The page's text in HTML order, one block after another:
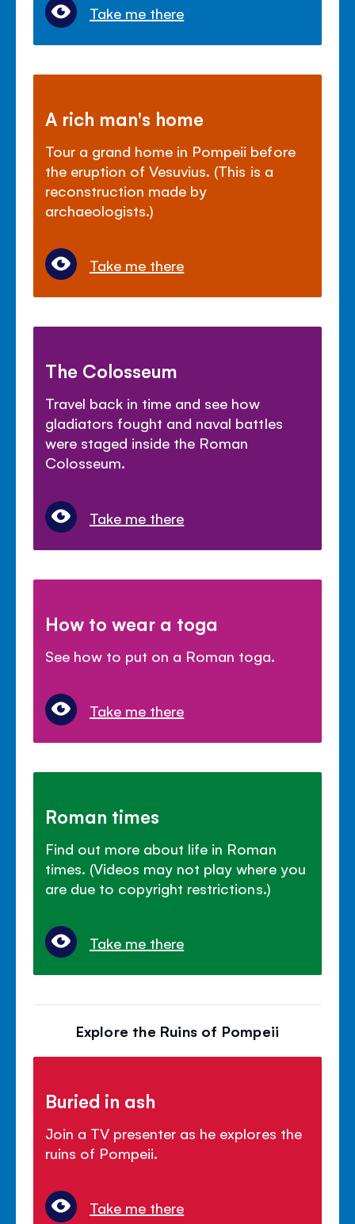
Take me there
A rich man's home
Tour a grand home in Pompeii before
the eruption of Vesuvius. (This is a
reconstruction made by
archaeologists.)
Take me there
The Colosseum
Travel back in time and see how
gladiators fought and naval battles
were staged inside the Roman
Colosseum.
Take me there
How to wear a toga
See how to put on a Roman toga.
Take me there
Roman times
Find out more about life in Roman
times. (Videos may not play where you
are due to copyright restrictions.)
Take me there
Explore the Ruins of Pompeii
Buried in ash
Join a TV presenter as he explores the
ruins of Pompeii.
Take me there